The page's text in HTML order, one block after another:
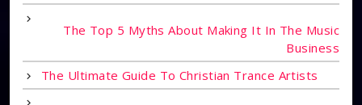
The Top 5 Myths About Making It In The Music
Business
The Ultimate Guide To Christian Trance Artists